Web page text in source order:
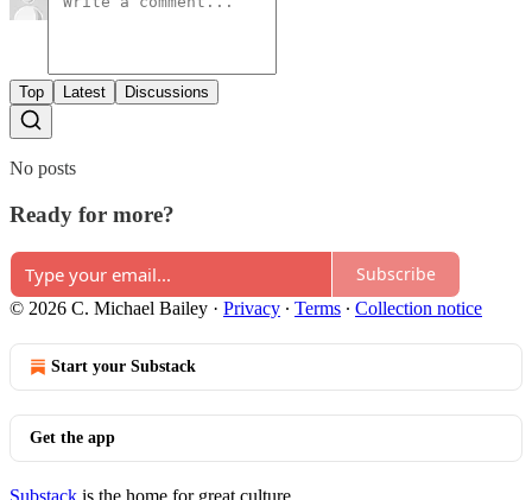
Top Latest Discussions
No posts
Ready for more?
Subscribe
© 2026 C. Michael Bailey · Privacy ∙ Terms ∙ Collection notice
Start your Substack
Get the app
Substack is the home for great culture